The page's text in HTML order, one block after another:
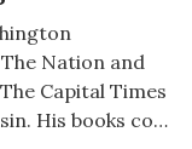
Nation and
Capital Times
His books co-